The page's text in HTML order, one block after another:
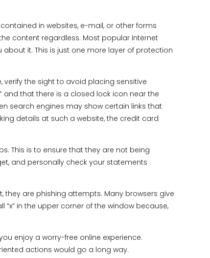
in websites, e-mail, or other forms
content regardless. Most popular Internet
it. This is just one more layer of protection
verify the sight to avoid placing sensitive
and that there is a closed lock icon near the
search engines may show certain links that
details at such a website, the credit card
This is to ensure that they are not being
and personally check your statements
are phishing attempts. Many browsers give
in the upper corner of the window because,
enjoy a worry-free online experience.
actions would go a long way.